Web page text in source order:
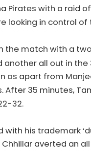
Pirates with a raid
looking in control
the match with a
another all out in the
as apart from
After 35 minutes,
32.
his trademark
averted an